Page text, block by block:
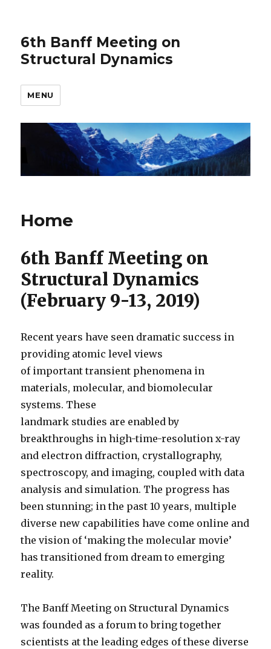
6th Banff Meeting on
Structural Dynamics
MENU
Home
6th Banff Meeting on
Structural Dynamics
(February 9-13, 2019)
Recent years have seen dramatic success in
providing atomic level views
of important transient phenomena in
materials, molecular, and biomolecular
systems. These
landmark studies are enabled by
breakthroughs in high-time-resolution x-ray
and electron diffraction, crystallography,
spectroscopy, and imaging, coupled with data
analysis and simulation. The progress has
been stunning; in the past 10 years, multiple
diverse new capabilities have come online and
the vision of ‘making the molecular movie’
has transitioned from dream to emerging
reality.
The Banff Meeting on Structural Dynamics
was founded as a forum to bring together
scientists at the leading edges of these diverse